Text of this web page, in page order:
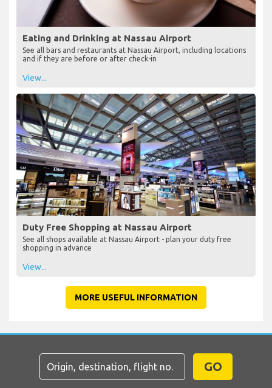
Eating and Drinking at Nassau Airport
See all bars and restaurants at Nassau Airport, including locations
and if they are before or after check-in
View...
Duty Free Shopping at Nassau Airport
See all shops available at Nassau Airport - plan your duty free
shopping in advance
View...
MORE USEFUL INFORMATION
GO